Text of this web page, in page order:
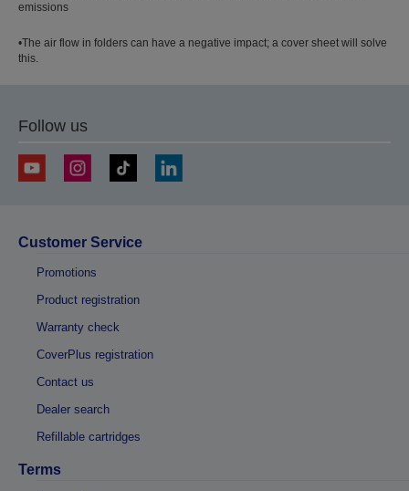
emissions
•The air flow in folders can have a negative impact; a cover sheet will solve
this.
Follow us
Customer Service
Promotions
Product registration
Warranty check
CoverPlus registration
Contact us
Dealer search
Refillable cartridges
Terms